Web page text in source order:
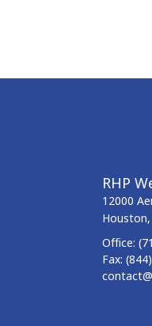
RHP
12000
Houston,
Office:
Fax: